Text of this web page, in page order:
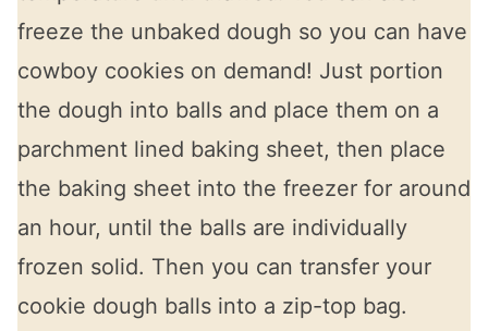
freeze the unbaked dough so you can have
cowboy cookies on demand! Just portion
the dough into balls and place them on a
parchment lined baking sheet, then place
the baking sheet into the freezer for around
an hour, until the balls are individually
frozen solid. Then you can transfer your
cookie dough balls into a zip-top bag.